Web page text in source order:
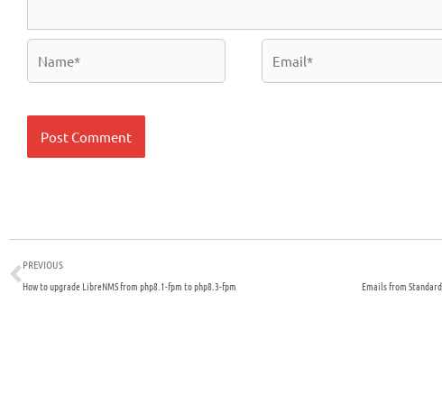
Prev
PREVIOUS
How to upgrade LibreNMS from php8.1-fpm to php8.3-fpm